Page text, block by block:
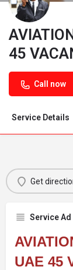
45
Call now
Service Details
Get
Service
UAE 45